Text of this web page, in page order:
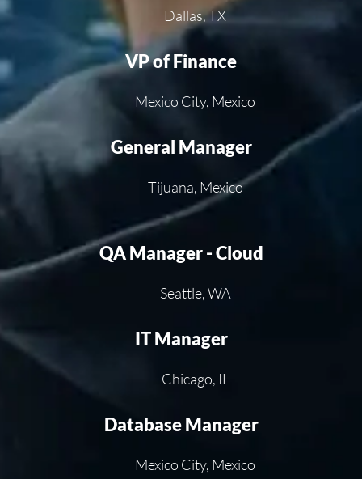
Dallas, TX
VP of Finance
Mexico City, Mexico
General Manager
Tijuana, Mexico
QA Manager - Cloud
Seattle, WA
IT Manager
Chicago, IL
Database Manager
Mexico City, Mexico